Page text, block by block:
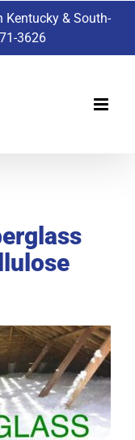
Kentucky & South-
3626